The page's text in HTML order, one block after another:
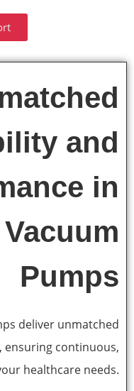
and
in
Pumps
deliver unmatched
ensuring continuous,
healthcare needs.